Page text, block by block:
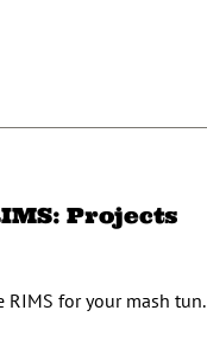
Projects
for your mash tun.